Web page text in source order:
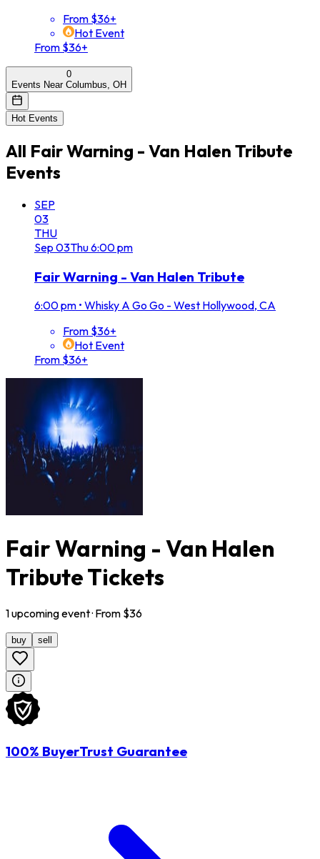
From $36+
Hot Event
From $36+
0
Events Near Columbus, OH
Hot Events
All Fair Warning - Van Halen Tribute
Events
SEP
03
THU
Sep 03Thu6:00 pm
Fair Warning - Van Halen Tribute
6:00 pm • Whisky A Go Go - West Hollywood, CA
From $36+
Hot Event
From $36+
Fair Warning - Van Halen
Tribute Tickets
1upcomingevent· From $36
buy sell
100% BuyerTrust Guarantee